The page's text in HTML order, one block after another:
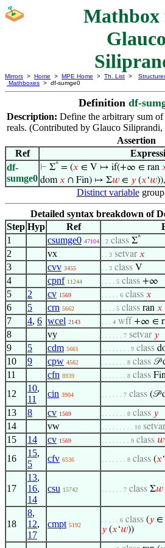
Mathbox
Glauco
Mirrors > Home > MPE Home > Th. List >
Mathboxes > df-sumge0
Definition df-
Description: Define the arbitrary sum
reals. (Contributed by Glauco
Assertion
Ref
df-
sumge0
⊢ Σ^ = (𝑥 ∈ V ↦ if(+∞ ∈ ran
dom𝑥 ∩ Fin) ↦ Σ𝑤 ∈ 𝑦 (𝑥‘𝑤
Distinct variable
Detailed syntax breakdown of
Step Hyp Ref
1
csumge0 47104 . 2 class Σ^
2 vx . . 3 setvar𝑥
3 cvv 3455 . . 3 class V
4 cpnf 11244 . . . . 5 class +∞
5 2 cv 1569 . . . . . 6 class 𝑥
6 5 crn 5662 . . . . 5 class ran 𝑥
7 4, 6 wcel 2143 . . . 4 wff +∞ ∈
8 vy . . . . . . 7 setvar 𝑦
9 5 cdm 5661 . . . . . . . . 9 class
10 9 cpw 4562 . . . . . . . 8 class 𝒫
11 cfn 8939 . . . . . . . 8 class
12
10,
11
cin 3904 . . . . . . 7 class (𝒫
13 8 cv 1569 . . . . . . . 8 class 𝑦
14 vw . . . . . . . . . 10
15 14 cv 1569 . . . . . . . . 9 class 𝑤
16
15,
5
cfv 6536 . . . . . . . 8 class (𝑥‘
17
13,
16,
14
csu 15742 . . . . . . 7 class Σ𝑤
18
8,
12,
17
cmpt 5192
. . . . . 6 class (𝑦 ∈
𝑦 (𝑥‘𝑤))